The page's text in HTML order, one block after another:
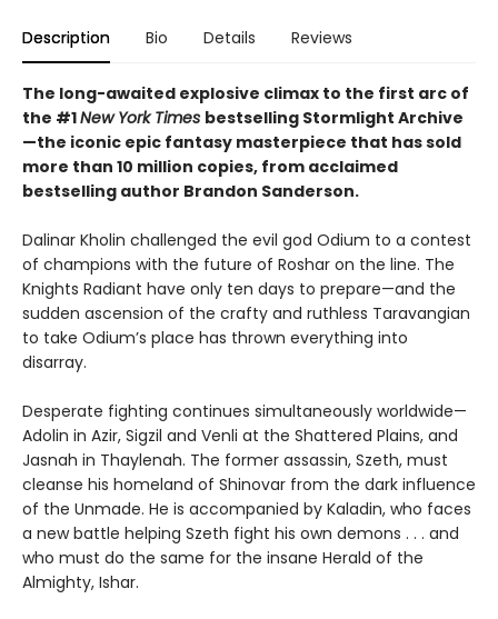
Description Bio Details Reviews
The long-awaited explosive climax to the first arc of
the #1New York Times bestselling Stormlight Archive
—the iconic epic fantasy masterpiece that has sold
more than 10 million copies, from acclaimed
bestselling author Brandon Sanderson.
Dalinar Kholin challenged the evil god Odium to a contest
of champions with the future of Roshar on the line. The
Knights Radiant have only ten days to prepare—and the
sudden ascension of the crafty and ruthless Taravangian
to take Odium’s place has thrown everything into
disarray.
Desperate fighting continues simultaneously worldwide—
Adolin in Azir, Sigzil and Venli at the Shattered Plains, and
Jasnah in Thaylenah. The former assassin, Szeth, must
cleanse his homeland of Shinovar from the dark influence
of the Unmade. He is accompanied by Kaladin, who faces
a new battle helping Szeth fight his own demons . . . and
who must do the same for the insane Herald of the
Almighty, Ishar.